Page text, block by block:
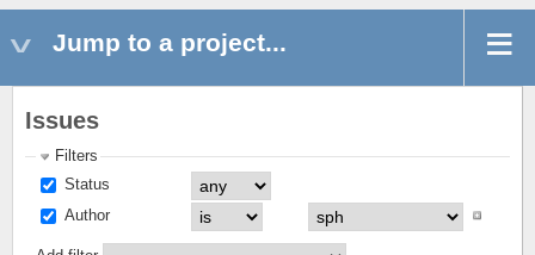
Jump to a project...
Issues
Filters
Status
Author